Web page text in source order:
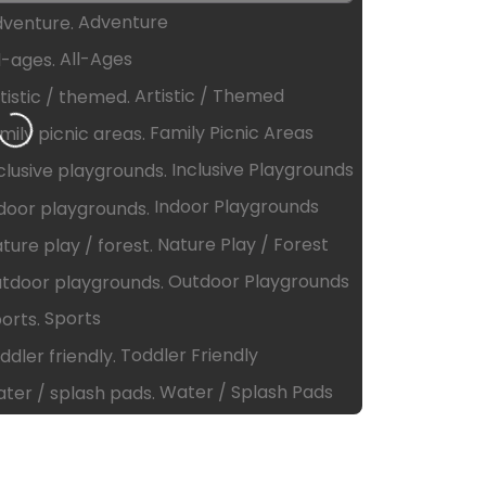
Adventure
All-Ages
Artistic / Themed
Family Picnic Areas
Inclusive Playgrounds
Indoor Playgrounds
Nature Play / Forest
Outdoor Playgrounds
Sports
Toddler Friendly
Water / Splash Pads